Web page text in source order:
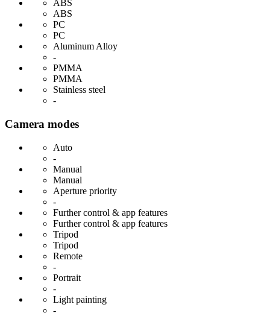
ABS
ABS
PC
PC
Aluminum Alloy
-
PMMA
PMMA
Stainless steel
-
Camera modes
Auto
-
Manual
Manual
Aperture priority
-
Further control & app features
Further control & app features
Tripod
Tripod
Remote
-
Portrait
-
Light painting
-